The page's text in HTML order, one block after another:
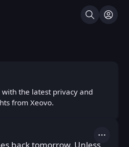
SearchLog
with the latest privacy and
from Xeovo.
Actions